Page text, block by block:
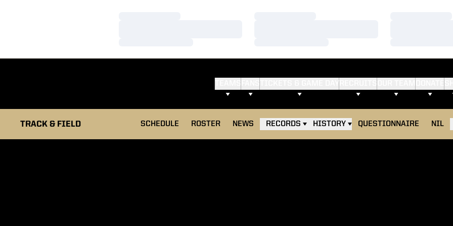
TRACK & FIELD SCHEDULE ROSTER NEWS RECORDS HISTORY QUESTIONNAIRE NIL